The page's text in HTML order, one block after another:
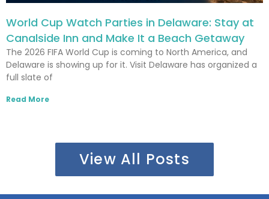
World Cup Watch Parties in Delaware: Stay at
Canalside Inn and Make It a Beach Getaway
The 2026 FIFA World Cup is coming to North America, and
Delaware is showing up for it. Visit Delaware has organized a
full slate of
Read More
View All Posts